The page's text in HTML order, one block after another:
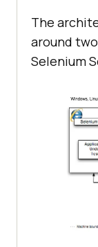
The
around
Selenium